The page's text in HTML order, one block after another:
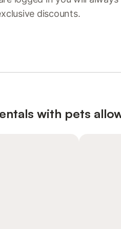
discounts.
with pets